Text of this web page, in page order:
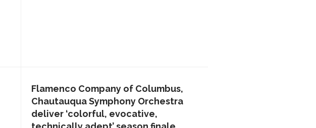
Flamenco Company of Columbus,
Chautauqua Symphony Orchestra
deliver ‘colorful, evocative,